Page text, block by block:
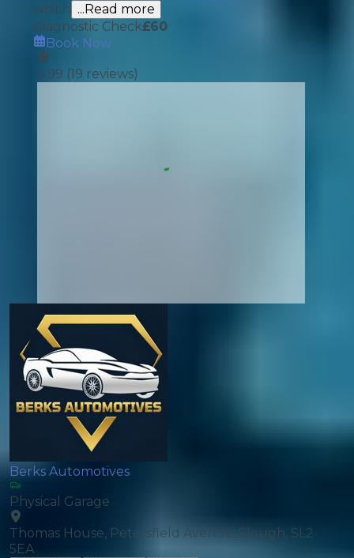
which ...Read more
Diagnostic Check£60
Book Now
4.99 (19 reviews)
Berks Automotives
Physical Garage
Thomas House, Petersfield Avenue, Slough, SL2
5EA